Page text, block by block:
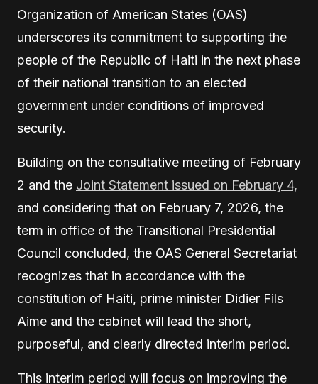
Organization of American States (OAS)
underscores its commitment to supporting the
people of the Republic of Haiti in the next phase
of their national transition to an elected
government under conditions of improved
security.
Building on the consultative meeting of February
2 and the Joint Statement issued on February 4,
and considering that on February 7, 2026, the
term in office of the Transitional Presidential
Council concluded, the OAS General Secretariat
recognizes that in accordance with the
constitution of Haiti, prime minister Didier Fils
Aime and the cabinet will lead the short,
purposeful, and clearly directed interim period.
This interim period will focus on improving the